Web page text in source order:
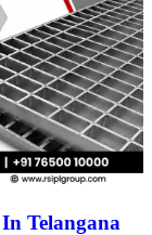
Telangana